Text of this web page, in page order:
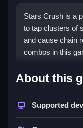
Stars Crush is a
to tap clusters of
and cause chain
combos in this
How To
Play Stars Crush
blocks to clear
About this
Supported